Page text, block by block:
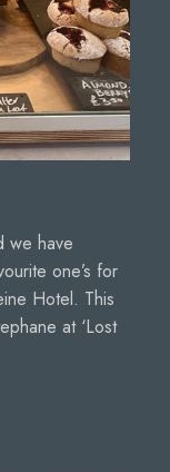
we have
one’s for
Hotel. This
at ‘Lost